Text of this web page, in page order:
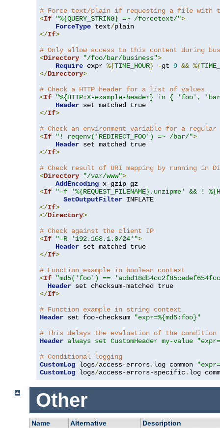
# Force text/plain if requesting a file with
<If "%{QUERY_STRING} =~ /forcetext/">
ForceType text/
</If>
# Only allow access to this content during
<Directory "/foo/bar/business">
Require expr %{TIME_HOUR} -gt 9 && %{
</Directory>
# Check a HTTP header for a list of values
<If
"%{HTTP:X-example-header} in { 'foo',
Header
</If>
# Check an environment variable for a regular
<If "! reqenv('REDIRECT_FOO') =~ /bar/">
Header
</If>
# Check result of URI mapping by running in
<Directory "/var/www">
AddEncoding
<If
"-f '%{REQUEST_FILENAME}.unzipme' && !
SetOutputFilter
</If>
</Directory>
# Check against the client IP
<If "-R '192.168.1.0/24'">
Header
</If>
# Function example in boolean context
<If
"md5('foo') ==
Header
</If>
# Function example in string context
Header set foo-checksum
"expr=%{md5:foo}"
# This delays the evaluation of the condition
Header always set CustomHeader my-value
# Conditional logging
CustomLog logs/access-errors. log common
CustomLog logs/access-errors-specific. log
Other
Name Alternative
Description